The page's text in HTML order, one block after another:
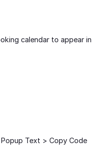
calendar to appear in
Text > Copy Code